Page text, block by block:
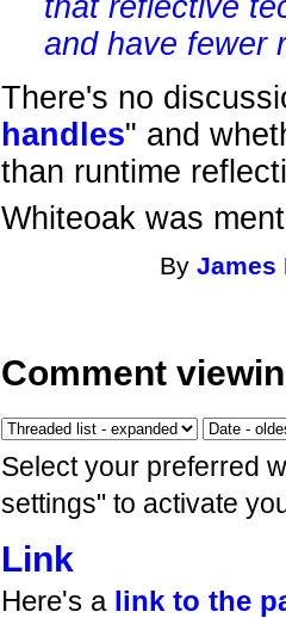
and have fewer
There's no
handles" and
than runtime
Whiteoak was
ByJames
Comment
Select your preferred
settings" to activate
Link
Here's a link to the